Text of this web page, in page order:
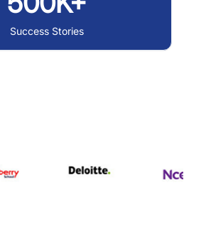
Success Stories